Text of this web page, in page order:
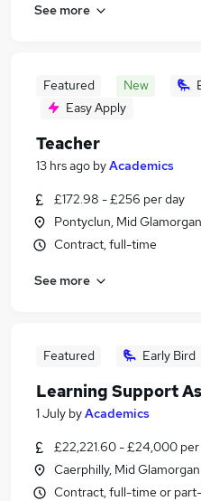
See more
Featured New
Easy Apply
Teacher
13 hrs ago byAcademics
£172.98 - £256 per day
Pontyclun, Mid Glamorgan
Contract, full-time
See more
Featured Early Bird
Learning Support
1 July byAcademics
£22,221.60 - £24,000 per
Caerphilly, Mid Glamorgan
Contract, full-time or